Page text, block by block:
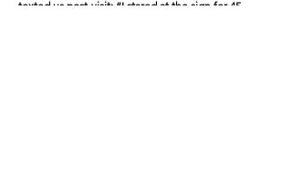
texted us post-visit: “I stared at the sign for 45